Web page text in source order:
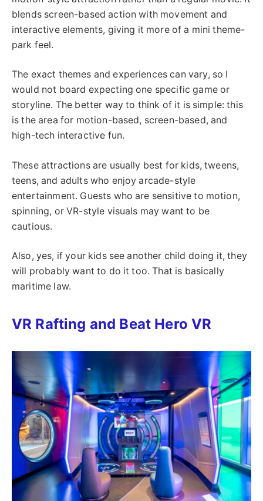
blends screen-based action with movement and
interactive elements, giving it more of a mini theme-
park feel.
The exact themes and experiences can vary, so I
would not board expecting one specific game or
storyline. The better way to think of it is simple: this
is the area for motion-based, screen-based, and
high-tech interactive fun.
These attractions are usually best for kids, tweens,
teens, and adults who enjoy arcade-style
entertainment. Guests who are sensitive to motion,
spinning, or VR-style visuals may want to be
cautious.
Also, yes, if your kids see another child doing it, they
will probably want to do it too. That is basically
maritime law.
VR Rafting and Beat Hero VR